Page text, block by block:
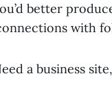
better
with
a business